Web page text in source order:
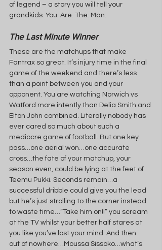
of legend – a story you will tell your
grandkids. You. Are. The. Man.
The Last Minute Winner
These are the matchups that make
Fantrax so great. It’s injury time in the final
game of the weekend and there’s less
than a point between you and your
opponent. You are watching Norwich vs
Watford more intently than Delia Smith and
Elton John combined. Literally nobody has
ever cared so much about such a
mediocre game of football. But one key
pass…one aerial won…one accurate
cross…the fate of your matchup, your
season even, could be lying at the feet of
Teemu Pukki. Seconds remain…a
successful dribble could give you the lead
but he’s just strolling to the corner instead
to waste time…”Take him on!!” you scream
at the TV whilst your better half stares at
you like you’ve lost your mind. And then…
out of nowhere…Moussa Sissoko…what’s